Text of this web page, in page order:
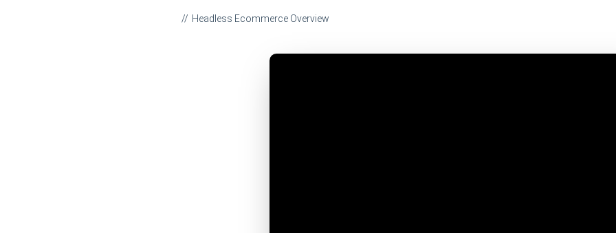
Headless Ecommerce Overview